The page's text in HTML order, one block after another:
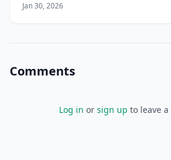
to find the motivation to go to the
Jan 30, 2026
Comments
Log in or sign up to leave